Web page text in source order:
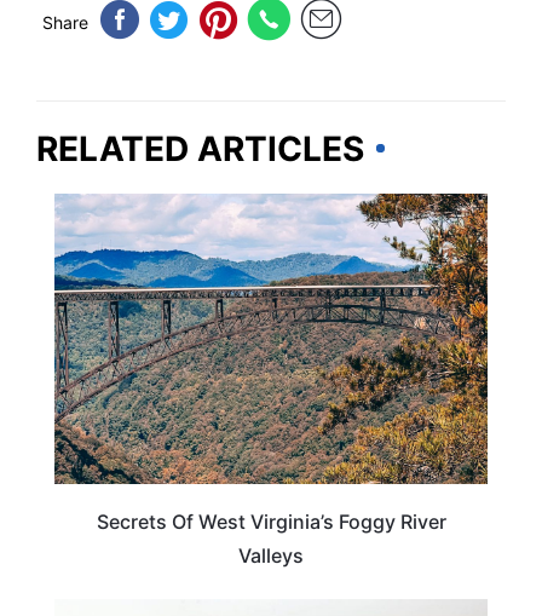
Share
RELATED ARTICLES
WEST VIRGINIA
Secrets Of West Virginia’s Foggy River
Valleys